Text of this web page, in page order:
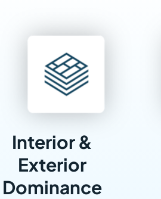
Interior &
Exterior
Dominance